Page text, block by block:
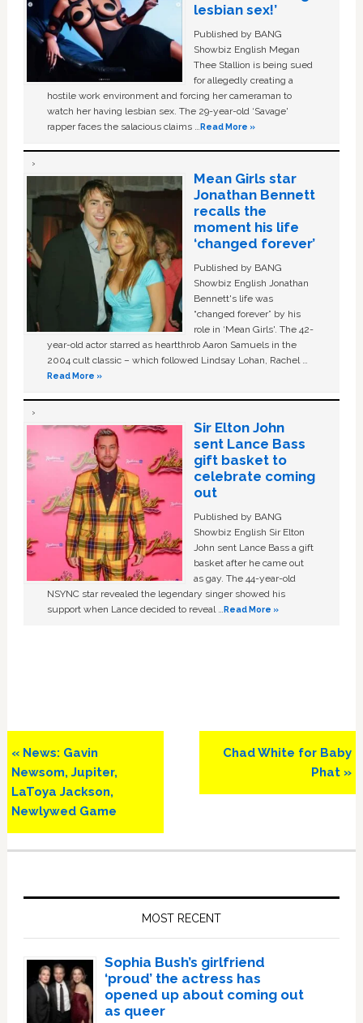
lesbian sex!’
Published by BANG
Showbiz English Megan
Thee Stallion is being sued
for allegedly creating a
hostile work environment and forcing her cameraman to
watch her having lesbian sex. The 29-year-old ‘Savage'
rapper faces the salacious claims …Read More »
Mean Girls star
Jonathan Bennett
recalls the
moment his life
‘changed forever’
Published by BANG
Showbiz English Jonathan
Bennett's life was
“changed forever” by his
role in ‘Mean Girls'. The 42-
year-old actor starred as heartthrob Aaron Samuels in the
2004 cult classic – which followed Lindsay Lohan, Rachel …
Read More »
Sir Elton John
sent Lance Bass
gift basket to
celebrate coming
out
Published by BANG
Showbiz English Sir Elton
John sent Lance Bass a gift
basket after he came out
as gay. The 44-year-old
NSYNC star revealed the legendary singer showed his
support when Lance decided to reveal …Read More »
Previous
Post:
« News: Gavin
Newsom, Jupiter,
LaToya Jackson,
Newlywed Game
Next
Chad White for Baby
Phat »
MOST RECENT
Sophia Bush’s girlfriend
‘proud’ the actress has
opened up about coming out
as queer